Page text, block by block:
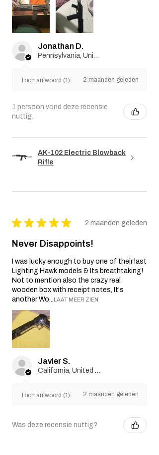
Jonathan D.
Pennsylvania, United States
Toon antwoord (1) 2 maanden geleden
1 persoon vond deze recensie
nuttig.
AK-102 Electric Blowback
Rifle
★ ★ ★ ★ ★ 2 maanden geleden
Never Disappoints!
I was lucky enough to buy one of their last
Lighting Hawk models & Its breathtaking!
Not to mention also the crazy real
wooden box with receipt notes, It's
another Wo...LAAT MEER ZIEN
Javier S.
Toon antwoord (1) 2 maanden geleden
Was deze recensie nuttig?